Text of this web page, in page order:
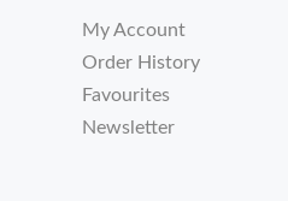
My Account
Order History
Favourites
Newsletter